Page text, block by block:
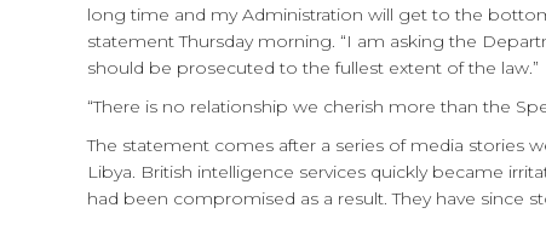
long time and my Administration will get to the
statement Thursday morning. “I am asking the
should be prosecuted to the fullest extent of the law.”
“There is no relationship we cherish more than the
The statement comes after a series of media stories
Libya. British intelligence services quickly became
had been compromised as a result. They have since